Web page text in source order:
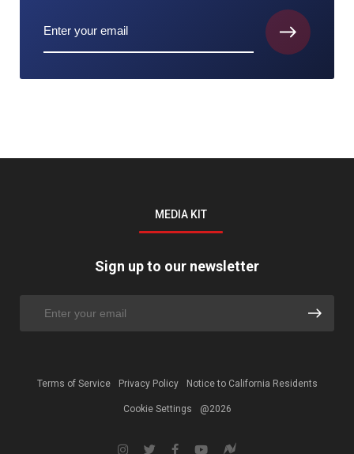
MEDIA KIT
Sign up to our newsletter
Terms of Service Privacy Policy Notice to California Residents
Cookie Settings @2026